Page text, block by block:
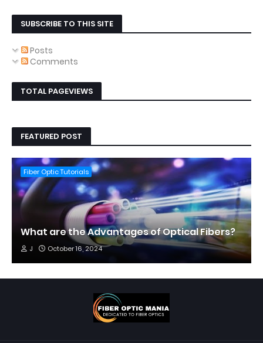
SUBSCRIBE TO THIS SITE
Posts
Comments
TOTAL PAGEVIEWS
FEATURED POST
Fiber Optic Tutorials
What are the Advantages of Optical Fibers?
J October 16, 2024